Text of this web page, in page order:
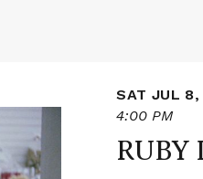
SAT JUL 8,
4:00 PM
RUBY